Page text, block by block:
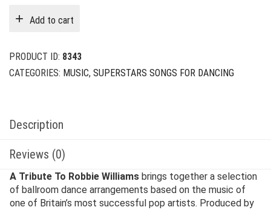
Add to cart
PRODUCT ID: 8343
CATEGORIES: MUSIC, SUPERSTARS SONGS FOR DANCING
Description
Reviews (0)
A Tribute To Robbie Williams brings together a selection
of ballroom dance arrangements based on the music of
one of Britain’s most successful pop artists. Produced by